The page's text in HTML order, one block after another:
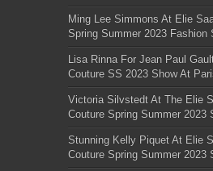
Ming Lee Simmons At Elie
Spring Summer 2023 Fashion
Lisa Rinna For Jean Paul
Couture SS 2023 Show At
Victoria Silvstedt At The Elie
Couture Spring Summer 2023
Stunning Kelly Piquet At Elie
Couture Spring Summer 2023